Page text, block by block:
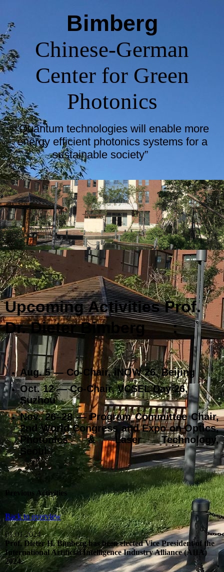
Bimberg
Chinese-German
Center for Green
Photonics
“Quantum technologies will enable more
energy efficient photonics systems for a
sustainable society”
Upcoming Activities Prof.
Dr. Dieter Bimberg:
Aug. 5 — Co‑Chair, iNOW 26, Beijing
Oct. 12 — Co‑Chair, VCSEL Day 26,
Suzhou
Nov. 26–28 — Program Committee Chair,
2nd World Congress and Expo on Optics,
Photonics & Laser Technology,
Seoul
Previous Activities
Back to overview
01.01.2024
Prof. Dieter H. Bimberg has been elected Vice President of the
International Artificial Intelligence Industry Alliance (AIIA)
2024.